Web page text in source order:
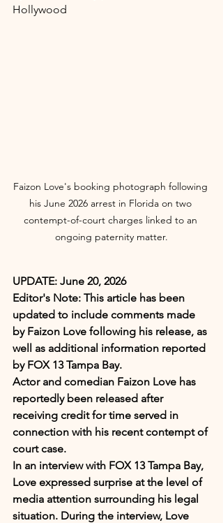
Hollywood
Faizon Love's booking photograph following
his June 2026 arrest in Florida on two
contempt-of-court charges linked to an
ongoing paternity matter.
UPDATE: June 20, 2026
Editor's Note: This article has been
updated to include comments made
by Faizon Love following his release, as
well as additional information reported
by FOX 13 Tampa Bay.
Actor and comedian Faizon Love has
reportedly been released after
receiving credit for time served in
connection with his recent contempt of
court case.
In an interview with FOX 13 Tampa Bay,
Love expressed surprise at the level of
media attention surrounding his legal
situation. During the interview, Love